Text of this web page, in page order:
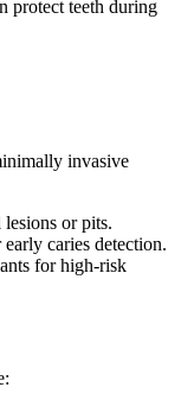
protect teeth during
invasive
or pits.
caries detection.
for high-risk